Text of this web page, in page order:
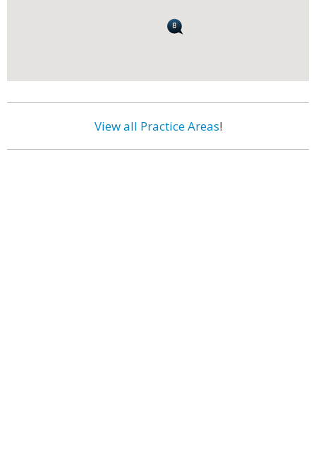
View all Practice Areas!